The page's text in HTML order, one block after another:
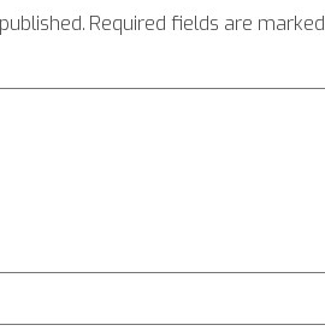
Required fields are marked